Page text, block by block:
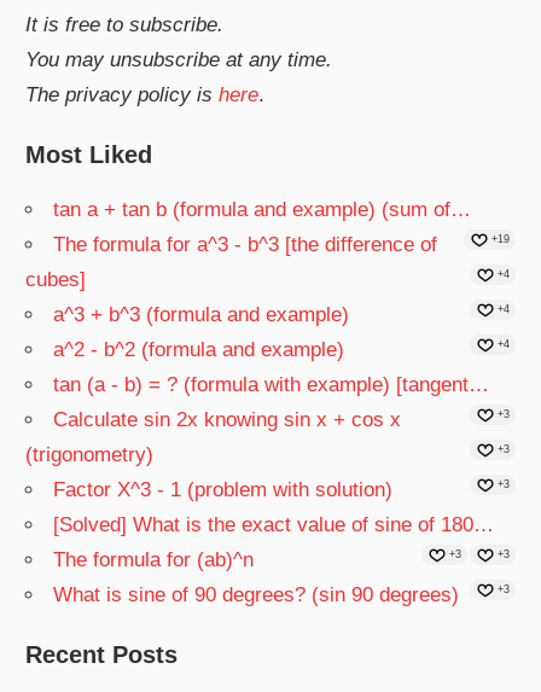
It is free to subscribe.
You may unsubscribe at any time.
The privacy policy ishere.
Most Liked
tan a + tan b (formula and example) (sum of…
+19
The formula for a^3 - b^3 [the difference of
cubes]
+4
a^3 + b^3 (formula and example) +4
a^2 - b^2 (formula and example) +4
tan (a - b) = ? (formula with example) [tangent…
+3
Calculate sin 2x knowing sin x + cos x
(trigonometry)
+3
Factor X^3 - 1 (problem with solution) +3
[Solved] What is the exact value of sine of 180…
+3
The formula for (ab)^n +3
What is sine of 90 degrees? (sin 90 degrees) +3
Recent Posts